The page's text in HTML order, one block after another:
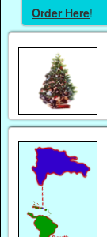
Order Here!